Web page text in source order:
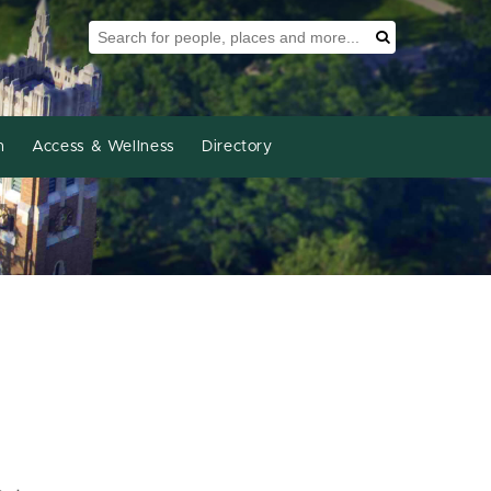
Search Tool Search
Access & Wellness Directory